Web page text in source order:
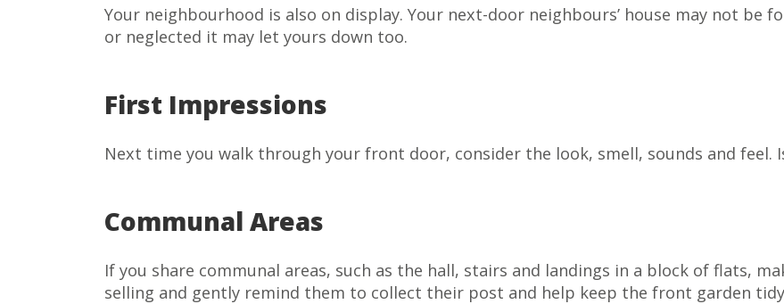
Your neighbourhood is also on display. Your next-door neighbours’ house may not
or neglected it may let yours down too.
First Impressions
Next time you walk through your front door, consider the look, smell, sounds and feel.
Communal Areas
If you share communal areas, such as the hall, stairs and landings in a block of flats,
selling and gently remind them to collect their post and help keep the front garden